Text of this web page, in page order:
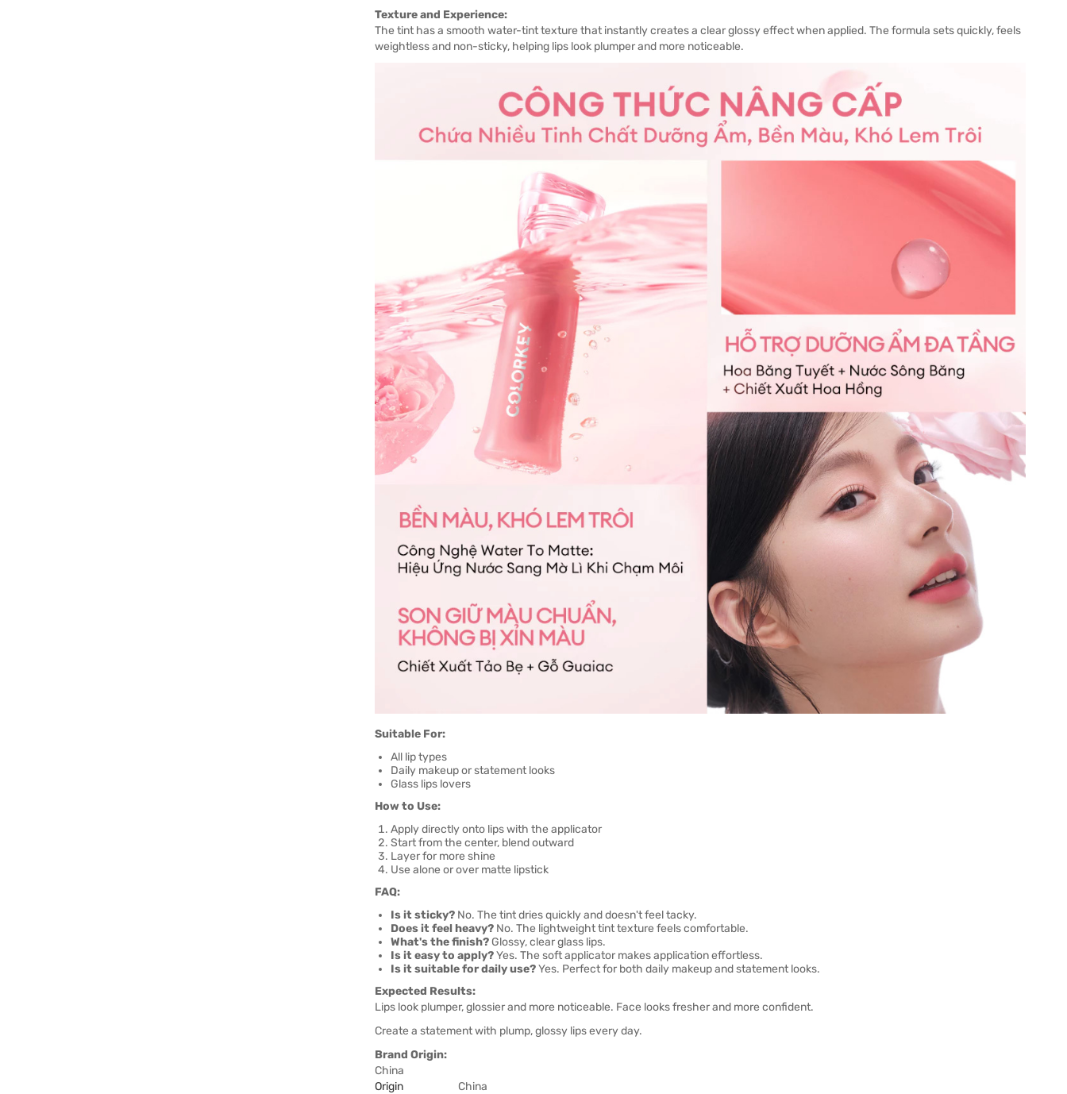
Texture and Experience:
The tint has a smooth water-tint texture that instantly creates a clear glossy effect when applied. The formula sets quickly, feels
weightless and non-sticky, helping lips look plumper and more noticeable.
Suitable For:
All lip types
Daily makeup or statement looks
Glass lips lovers
How to Use:
Apply directly onto lips with the applicator
Start from the center, blend outward
Layer for more shine
Use alone or over matte lipstick
FAQ:
Is it sticky? No. The tint dries quickly and doesn't feel tacky.
Does it feel heavy? No. The lightweight tint texture feels comfortable.
What's the finish? Glossy, clear glass lips.
Is it easy to apply?Yes. The soft applicator makes application effortless.
Is it suitable for daily use?Yes. Perfect for both daily makeup and statement looks.
Expected Results:
Lips look plumper, glossier and more noticeable. Face looks fresher and more confident.
Create a statement with plump, glossy lips every day.
Brand Origin:
China
Origin
China